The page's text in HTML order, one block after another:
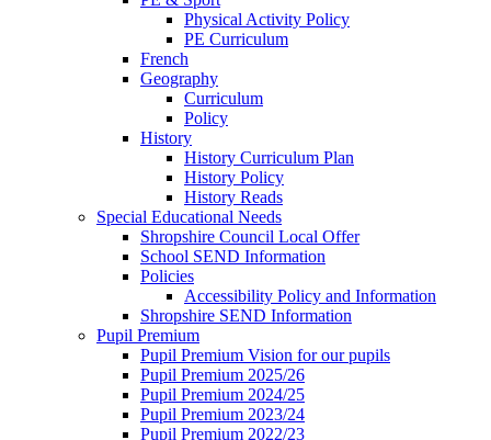
Physical Activity Policy
PE Curriculum
French
Geography
Curriculum
Policy
History
History Curriculum Plan
History Policy
History Reads
Special Educational Needs
Shropshire Council Local Offer
School SEND Information
Policies
Accessibility Policy and Information
Shropshire SEND Information
Pupil Premium
Pupil Premium Vision for our pupils
Pupil Premium 2025/26
Pupil Premium 2024/25
Pupil Premium 2023/24
Pupil Premium 2022/23